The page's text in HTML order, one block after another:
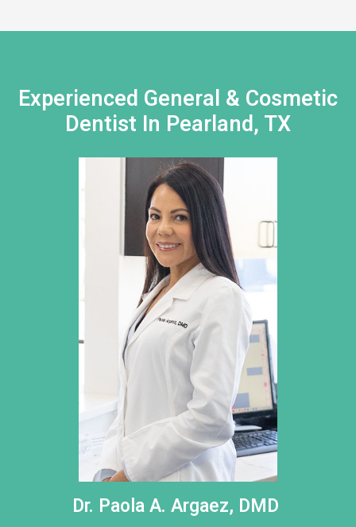
Experienced General & Cosmetic
Dentist In Pearland, TX
Dr. Paola A. Argaez, DMD